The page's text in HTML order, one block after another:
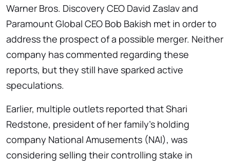
Warner Bros. Discovery CEO David Zaslav and
Paramount Global CEO Bob Bakish met in order to
address the prospect of a possible merger. Neither
company has commented regarding these
reports, but they still have sparked active
speculations.
Earlier, multiple outlets reported that Shari
Redstone, president of her family’s holding
company National Amusements (NAI), was
considering selling their controlling stake in